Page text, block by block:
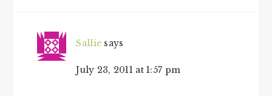
Sallie says
July 23, 2011 at 1:57 pm